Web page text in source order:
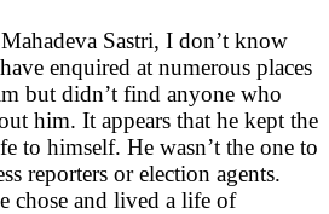
Sastri, I don’t know
enquired at numerous places
but didn’t find anyone who
him. It appears that he kept the
to himself. He wasn’t the one to
reporters or election agents.
chose and lived a life of